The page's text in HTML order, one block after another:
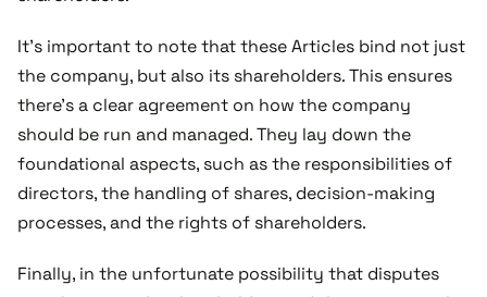
It’s important to note that these Articles bind not just
the company, but also its shareholders. This ensures
there's a clear agreement on how the company
should be run and managed. They lay down the
foundational aspects, such as the responsibilities of
directors, the handling of shares, decision-making
processes, and the rights of shareholders.
Finally, in the unfortunate possibility that disputes